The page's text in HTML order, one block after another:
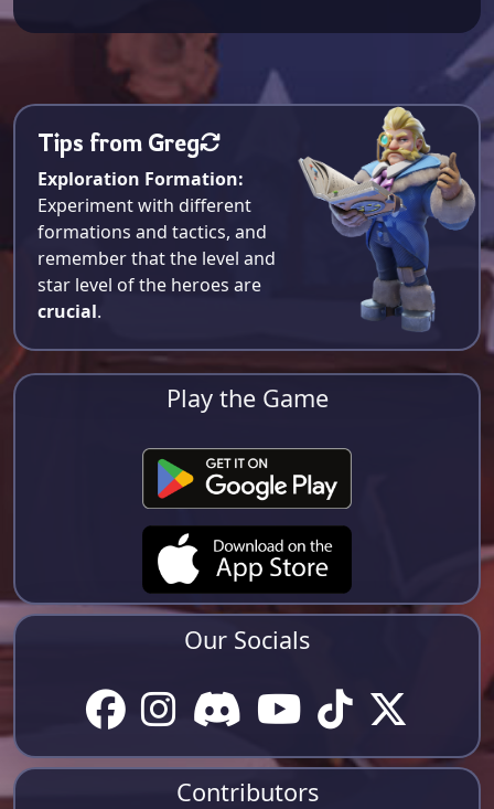
Tips from Greg
Exploration Formation:
Experiment with different
formations and tactics, and
remember that the level and
star level of the heroes are
crucial.
Play the Game
Our Socials
Contributors